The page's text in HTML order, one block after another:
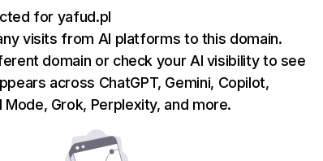
for yafud.pl
visits from AI platforms to this domain.
domain or check your AI visibility to see
across ChatGPT, Gemini, Copilot,
Mode, Grok, Perplexity, and more.